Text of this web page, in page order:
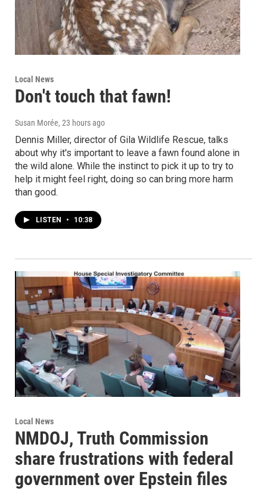
Local News
Don't touch that fawn!
Susan Morée, 23 hours ago
Dennis Miller, director of Gila Wildlife Rescue, talks
about why it's important to leave a fawn found alone in
the wild alone. While the instinct to pick it up to try to
help it might feel right, doing so can bring more harm
than good.
LISTEN • 10:38
Local News
NMDOJ, Truth Commission
share frustrations with federal
government over Epstein files